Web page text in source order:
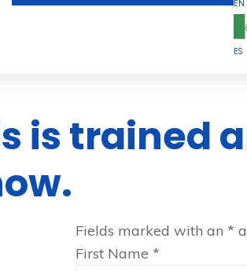
EN
ES
is trained
Fields marked with an *
First Name *